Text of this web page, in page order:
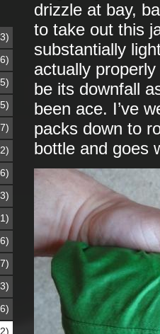
drizzle at bay,
to take out this
substantially
actually
be its downfall
been ace. I’ve
packs down to
bottle and goes